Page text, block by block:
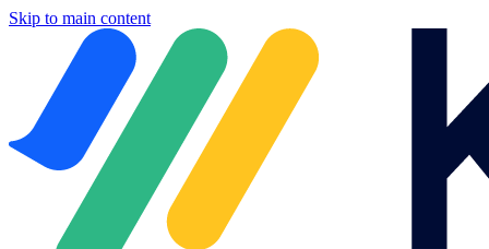
Skip to main content